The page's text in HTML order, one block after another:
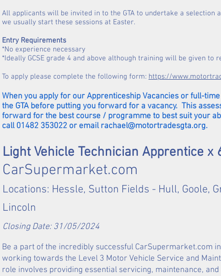
All applicants will be invited in to the GTA to undertake a selection
we usually start these sessions at Easter.
Entry Requirements
*No experience necessary
*Ideally GCSE grade 4 and above although training will be given to
To apply please complete the following form: https://
When you apply for our Apprenticeship Vacancies or full-
the GTA before putting you forward for a vacancy. This
forward for the best course / programme to best suit your
call 01482 353022 or email rachael@motortradesgta.org.
Light Vehicle Technician Apprentice x
CarSupermarket.com
Locations: Hessle, Sutton Fields - Hull, Goole,
Lincoln
Closing Date: 31/05/2024
Be a part of the incredibly successful CarSupermarket.com
working towards the Level 3 Motor Vehicle Service and
role involves providing essential servicing, maintenance,